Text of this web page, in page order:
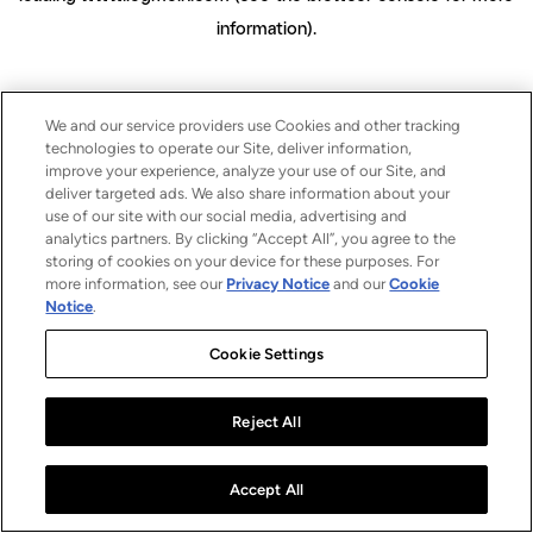
information).
We and our service providers use Cookies and other tracking
technologies to operate our Site, deliver information,
improve your experience, analyze your use of our Site, and
deliver targeted ads. We also share information about your
use of our site with our social media, advertising and
analytics partners. By clicking “Accept All”, you agree to the
storing of cookies on your device for these purposes. For
more information, see our Privacy Notice and ourCookie
Notice.
Cookie Settings
Reject All
Accept All